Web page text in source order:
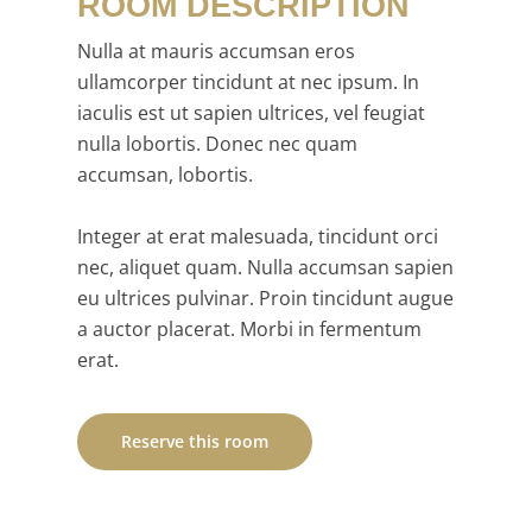
Nulla at mauris accumsan eros
ullamcorper tincidunt at nec ipsum. In
iaculis est ut sapien ultrices, vel feugiat
nulla lobortis. Donec nec quam
accumsan, lobortis.
Integer at erat malesuada, tincidunt orci
nec, aliquet quam. Nulla accumsan sapien
eu ultrices pulvinar. Proin tincidunt augue
a auctor placerat. Morbi in fermentum
erat.
Reserve this room